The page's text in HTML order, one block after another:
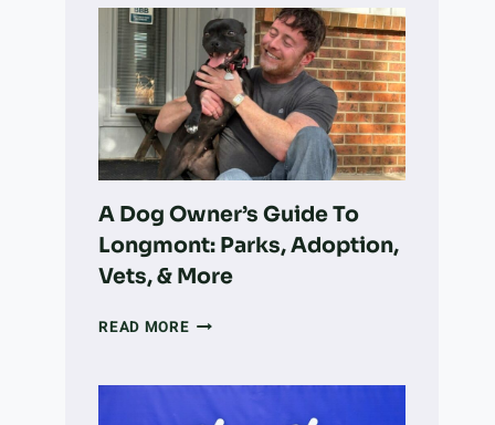
NONPROFIT
IS
TURNING
VOLUNTEER
WORK
INTO
LARGE-
SCALE
RECOVERY
A Dog Owner’s Guide To
Longmont: Parks, Adoption,
Vets, & More
READ MOREA
GUIDE